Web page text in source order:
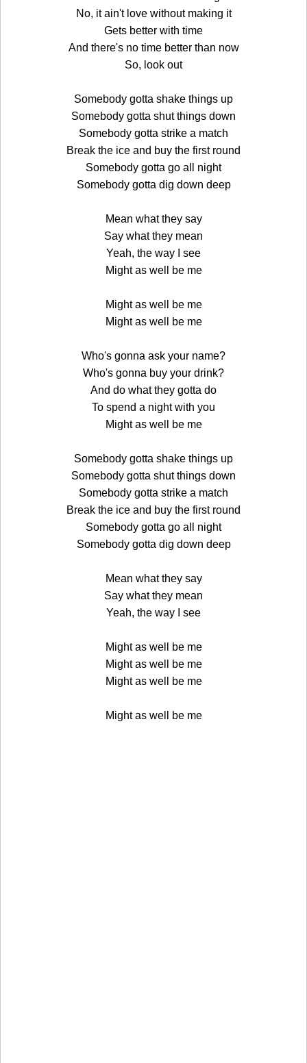
No, it ain't love without making it
Gets better with time
And there's no time better than now
So, look out
Somebody gotta shake things up
Somebody gotta shut things down
Somebody gotta strike a match
Break the ice and buy the first round
Somebody gotta go all night
Somebody gotta dig down deep
Mean what they say
Say what they mean
Yeah, the way I see
Might as well be me
Might as well be me
Might as well be me
Who's gonna ask your name?
Who's gonna buy your drink?
And do what they gotta do
To spend a night with you
Might as well be me
Somebody gotta shake things up
Somebody gotta shut things down
Somebody gotta strike a match
Break the ice and buy the first round
Somebody gotta go all night
Somebody gotta dig down deep
Mean what they say
Say what they mean
Yeah, the way I see
Might as well be me
Might as well be me
Might as well be me
Might as well be me